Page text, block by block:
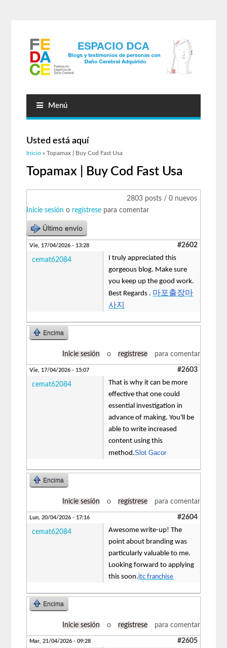
Menú
Usted está aquí
Inicio » Topamax | Buy Cod Fast Usa
Topamax | Buy Cod Fast Usa
2803 posts / 0 nuevos
Inicie sesión o regístrese para comentar
Último envío
Vie, 17/04/2026 - 13:28 #2602
cemat62084
I truly appreciated this
gorgeous blog. Make sure
you keep up the good work.
Best Regards . 마포출장마
사지
Encima
Inicie sesión o regístrese para comentar
Vie, 17/04/2026 - 15:07 #2603
cemat62084
That is why it can be more
effective that one could
essential investigation in
advance of making. You'll be
able to write increased
content using this
method.Slot Gacor
Encima
Inicie sesión o regístrese para comentar
Lun, 20/04/2026 - 17:16 #2604
cemat62084
Awesome write-up! The
point about branding was
particularly valuable to me.
Looking forward to applying
this soon.itc franchise
Encima
Inicie sesión o regístrese para comentar
Mar, 21/04/2026 - 09:28 #2605